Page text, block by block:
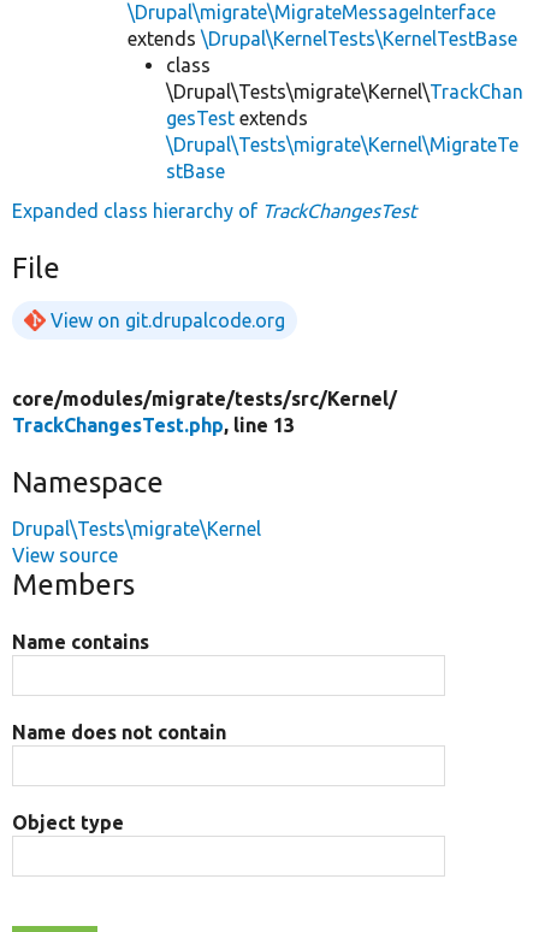
\Drupal\migrate\MigrateMessageInterface
extends \Drupal\KernelTests\KernelTestBase
class
\Drupal\Tests\migrate\Kernel\TrackChan
gesTest extends
\Drupal\Tests\migrate\Kernel\MigrateTe
stBase
Expanded class hierarchy of TrackChangesTest
File
View on git.drupalcode.org
core/modules/migrate/tests/src/Kernel/
TrackChangesTest.php, line 13
Namespace
Drupal\Tests\migrate\Kernel
View source
Members
Name contains
Name does not contain
Object type